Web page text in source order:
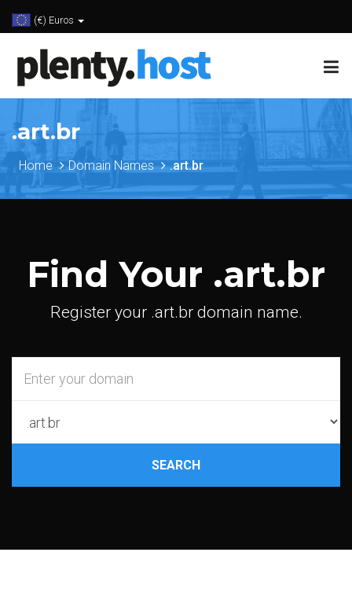
(€) Euros
.art.br
Home Domain Names .art.br
Find Your .art.br
Register your .art.br domain name.
SEARCH